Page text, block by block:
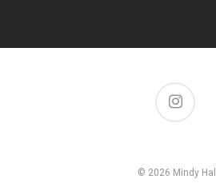
© 2026 Mindy Hall.